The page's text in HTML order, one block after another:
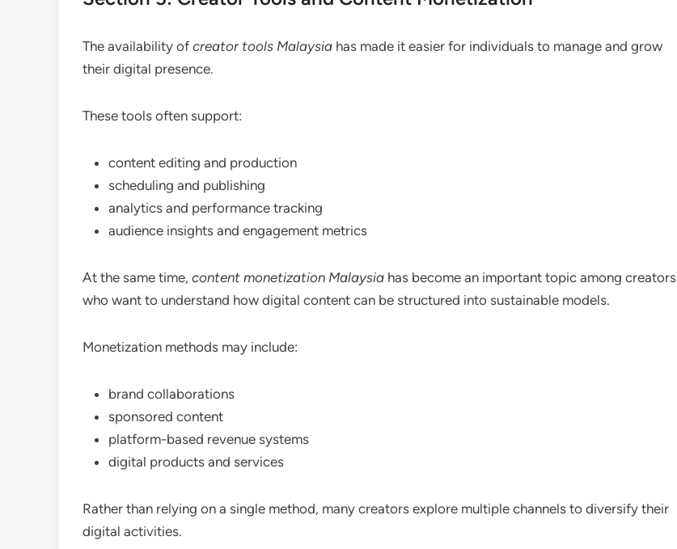
The availability of creator tools Malaysia has made it easier for individuals to manage and grow
their digital presence.
These tools often support:
content editing and production
scheduling and publishing
analytics and performance tracking
audience insights and engagement metrics
At the same time, content monetization Malaysia has become an important topic among creators
who want to understand how digital content can be structured into sustainable models.
Monetization methods may include:
brand collaborations
sponsored content
platform-based revenue systems
digital products and services
Rather than relying on a single method, many creators explore multiple channels to diversify their
digital activities.